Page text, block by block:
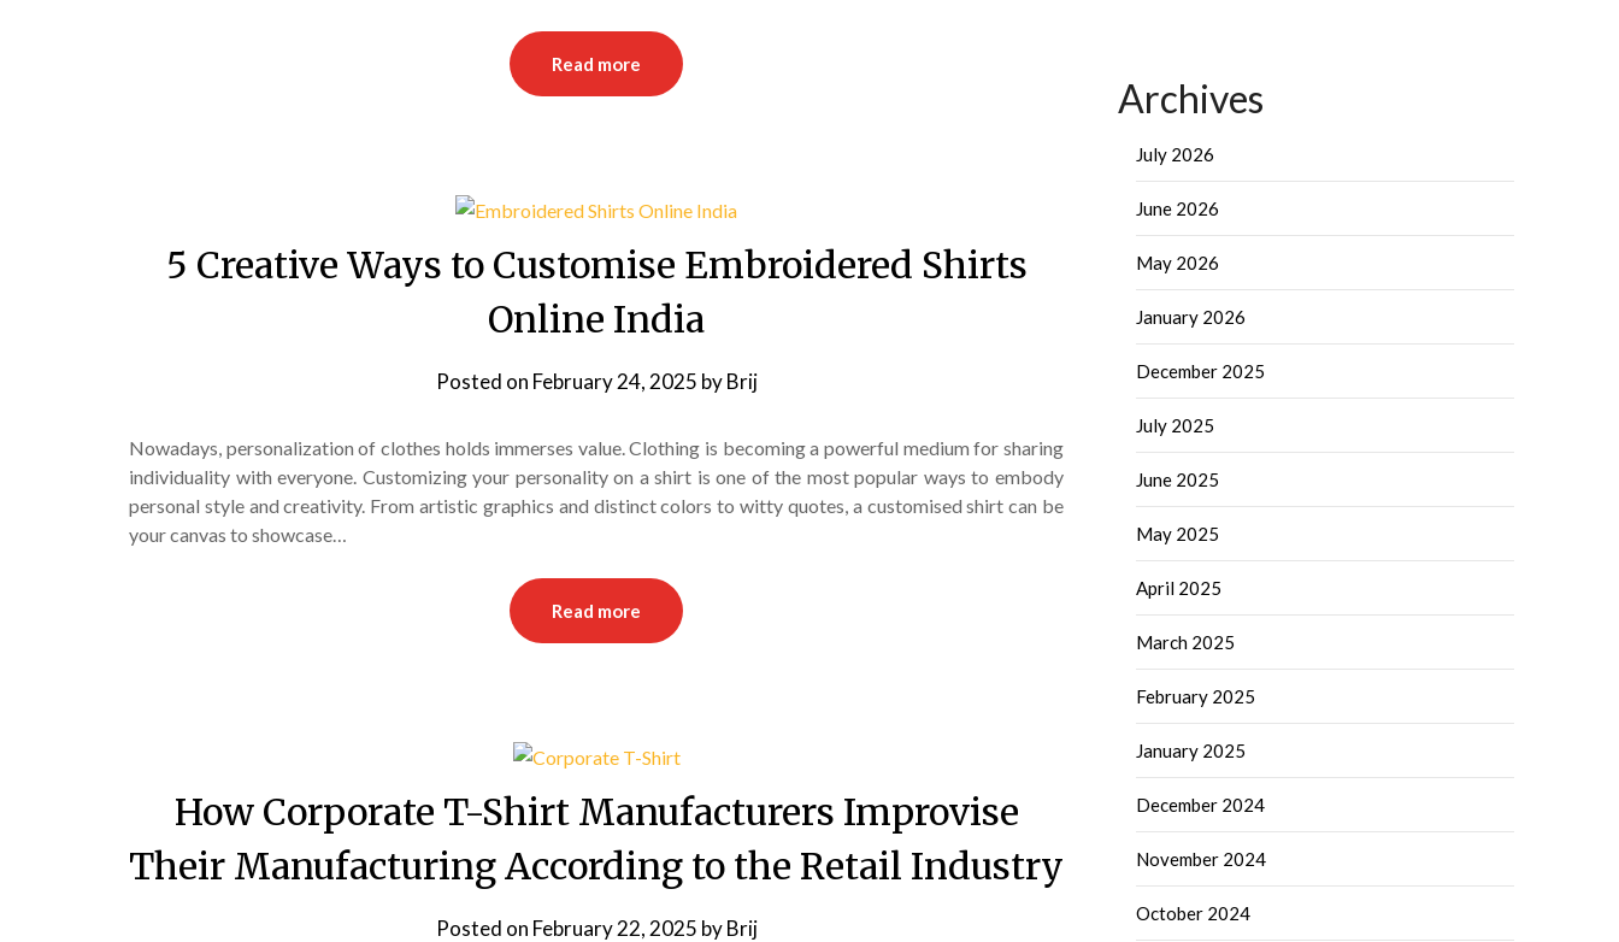
Read more
5 Creative Ways to Customise Embroidered Shirts
Online India
Posted on February 24, 2025 byBrij
Nowadays, personalization of clothes holds immerses value. Clothing is becoming a powerful medium for sharing
individuality with everyone. Customizing your personality on a shirt is one of the most popular ways to embody
personal style and creativity. From artistic graphics and distinct colors to witty quotes, a customised shirt can be
your canvas to showcase…
Read more
How Corporate T-Shirt Manufacturers Improvise
Their Manufacturing According to the Retail Industry
Posted on February 22, 2025 byBrij
Archives
July 2026
June 2026
May 2026
January 2026
December 2025
July 2025
June 2025
May 2025
April 2025
March 2025
February 2025
January 2025
December 2024
November 2024
October 2024